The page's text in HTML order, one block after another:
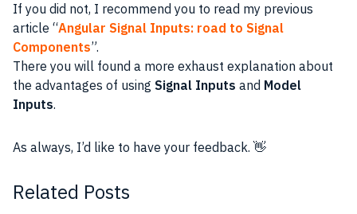
If you did not, I recommend you to read my previous
article “Angular Signal Inputs: road to Signal
Components”.
There you will found a more exhaust explanation about
the advantages of using Signal Inputs and Model
Inputs.
As always, I’d like to have your feedback. 👋
Related Posts